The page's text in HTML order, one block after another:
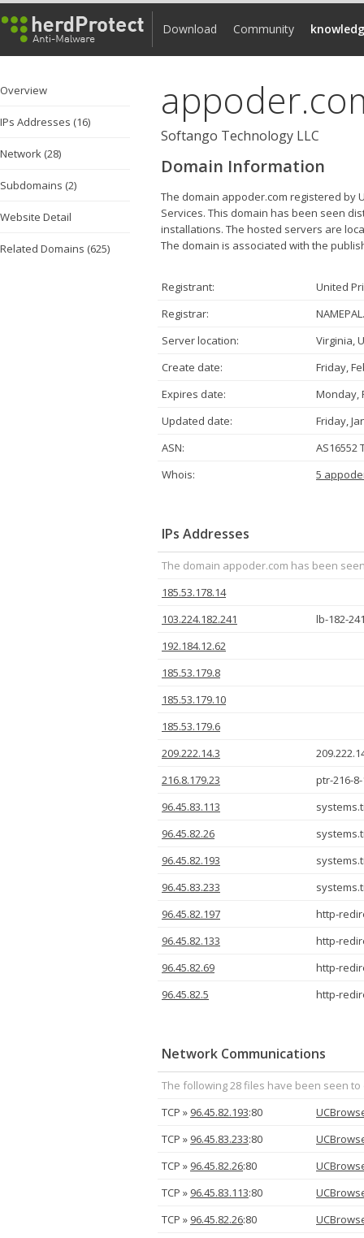
Download Community
Overview
IPs Addresses (16)
Network (28)
Subdomains (2)
Website Detail
Related Domains (625)
Softango Technology LLC
Domain Information
The domain appoder.com registered by
Services. This domain has been seen
installations. The hosted servers are
The domain is associated with the
Registrant:
United
Registrar:
Server location:
Virginia,
Create date:
Friday,
Expires date:
Monday,
Updated date:
Friday,
ASN:
AS16552
Whois:
5
IPs Addresses
The domain appoder.com has been
185.53.178.14
103.224.182.241
lb-182-
192.184.12.62
185.53.179.8
185.53.179.10
185.53.179.6
209.222.14.3
216.8.179.23
ptr-216-
96.45.83.113
96.45.82.26
96.45.82.193
96.45.83.233
96.45.82.197
http-
96.45.82.133
http-
96.45.82.69
http-
96.45.82.5
http-
Network Communications
The following 28 files have been seen
TCP » 96.45.82.193:80
TCP » 96.45.83.233:80
TCP » 96.45.82.26:80
TCP » 96.45.83.113:80
TCP » 96.45.82.26:80